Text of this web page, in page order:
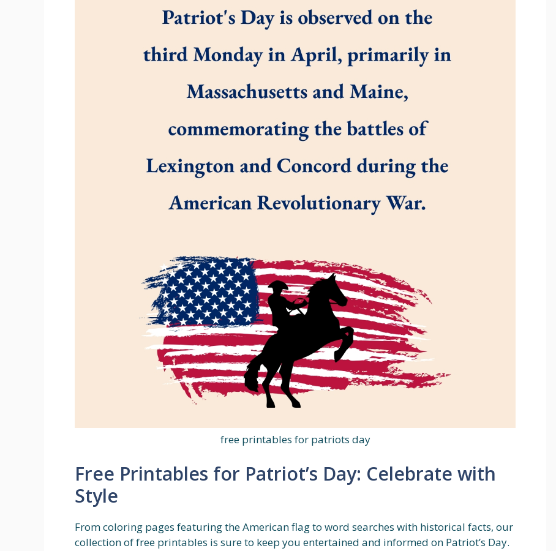
free printables for patriots day
Free Printables for Patriot’s Day: Celebrate with
Style
From coloring pages featuring the American flag to word searches with historical facts, our
collection of free printables is sure to keep you entertained and informed on Patriot’s Day.